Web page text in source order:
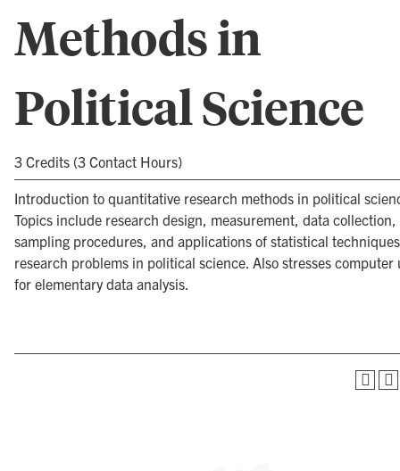
Methods in
Political Science
3 Credits (3 Contact Hours)
Introduction to quantitative research methods in political
Topics include research design, measurement, data collection,
sampling procedures, and applications of statistical
research problems in political science. Also stresses computer
for elementary data analysis.